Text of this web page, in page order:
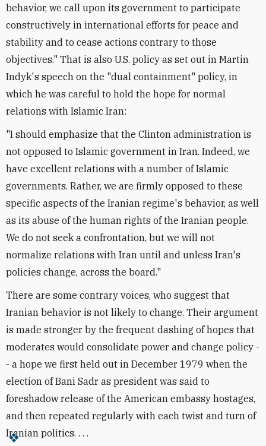
behavior, we call upon its government to participate
constructively in international efforts for peace and
stability and to cease actions contrary to those
objectives." That is also U.S. policy as set out in Martin
Indyk's speech on the "dual containment" policy, in
which he was careful to hold the hope for normal
relations with Islamic Iran:
"I should emphasize that the Clinton administration is
not opposed to Islamic government in Iran. Indeed, we
have excellent relations with a number of Islamic
governments. Rather, we are firmly opposed to these
specific aspects of the Iranian regime's behavior, as well
as its abuse of the human rights of the Iranian people.
We do not seek a confrontation, but we will not
normalize relations with Iran until and unless Iran's
policies change, across the board."
There are some contrary voices, who suggest that
Iranian behavior is not likely to change. Their argument
is made stronger by the frequent dashing of hopes that
moderates would consolidate power and change policy -
- a hope we first held out in December 1979 when the
election of Bani Sadr as president was said to
foreshadow release of the American embassy hostages,
and then repeated regularly with each twist and turn of
Iranian politics. . . .